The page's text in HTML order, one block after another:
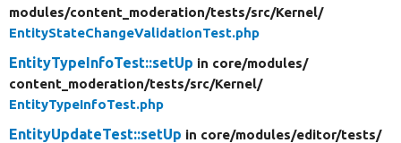
modules/content_moderation/tests/src/Kernel/
EntityStateChangeValidationTest.php
EntityTypeInfoTest::setUp in core/modules/
content_moderation/tests/src/Kernel/
EntityTypeInfoTest.php
EntityUpdateTest::setUp in core/modules/editor/tests/